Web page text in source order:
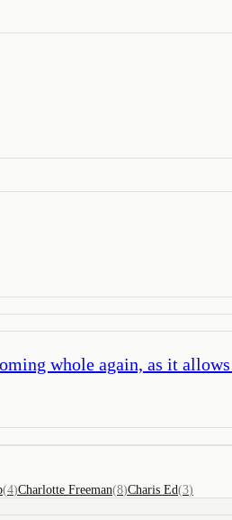
whole again, as it
(4)Charlotte Freeman(8)Charis Ed(3)